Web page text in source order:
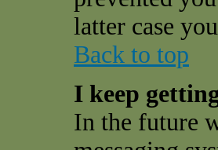
latter case
Back to top
I keep
In the future